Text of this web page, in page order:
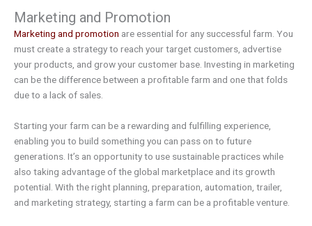
Marketing and Promotion
Marketing and promotion are essential for any successful farm. You
must create a strategy to reach your target customers, advertise
your products, and grow your customer base. Investing in marketing
can be the difference between a profitable farm and one that folds
due to a lack of sales.
Starting your farm can be a rewarding and fulfilling experience,
enabling you to build something you can pass on to future
generations. It’s an opportunity to use sustainable practices while
also taking advantage of the global marketplace and its growth
potential. With the right planning, preparation, automation, trailer,
and marketing strategy, starting a farm can be a profitable venture.